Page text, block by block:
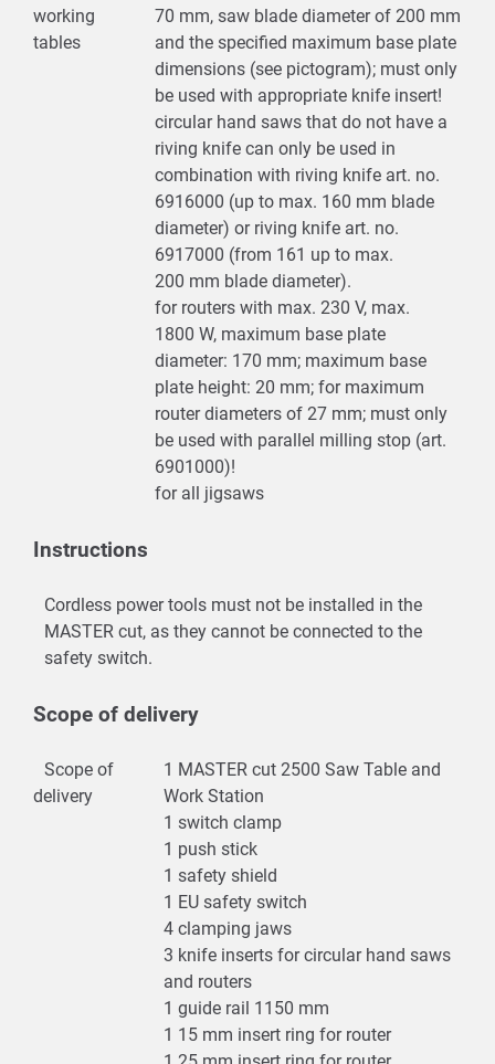
working
tables
70 mm, saw blade diameter of 200 mm
and the specified maximum base plate
dimensions (see pictogram); must only
be used with appropriate knife insert!
circular hand saws that do not have a
riving knife can only be used in
combination with riving knife art. no.
6916000 (up to max. 160 mm blade
diameter) or riving knife art. no.
6917000 (from 161 up to max.
200 mm blade diameter).
for routers with max. 230 V, max.
1800 W, maximum base plate
diameter: 170 mm; maximum base
plate height: 20 mm; for maximum
router diameters of 27 mm; must only
be used with parallel milling stop (art.
6901000)!
for all jigsaws
Instructions
Cordless power tools must not be installed in the
MASTER cut, as they cannot be connected to the
safety switch.
Scope of delivery
Scope of
delivery
1 MASTER cut 2500 Saw Table and
Work Station
1 switch clamp
1 push stick
1 safety shield
1 EU safety switch
4 clamping jaws
3 knife inserts for circular hand saws
and routers
1 guide rail 1150 mm
1 15 mm insert ring for router